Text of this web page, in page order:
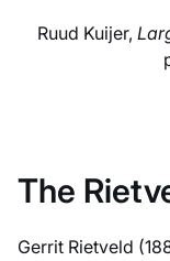
Ruud Kuijer,
The
Gerrit Rietveld